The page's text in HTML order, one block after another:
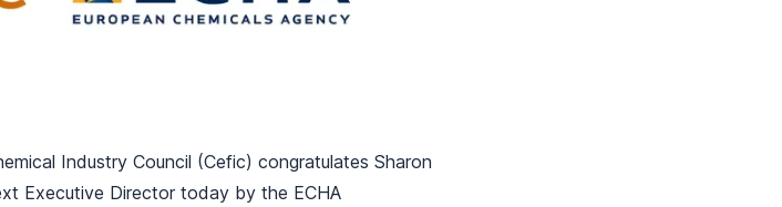
Industry Council (Cefic) congratulates Sharon
Executive Director today by the ECHA